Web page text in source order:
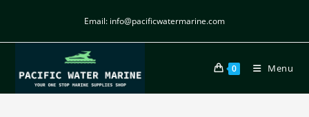
Email: info@pacificwatermarine.com
0 Menu